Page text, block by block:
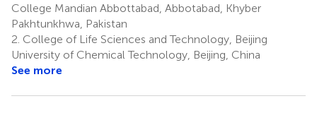
College Mandian Abbottabad, Abbotabad, Khyber
Pakhtunkhwa, Pakistan
2. College of Life Sciences and Technology, Beijing
University of Chemical Technology, Beijing, China
See more